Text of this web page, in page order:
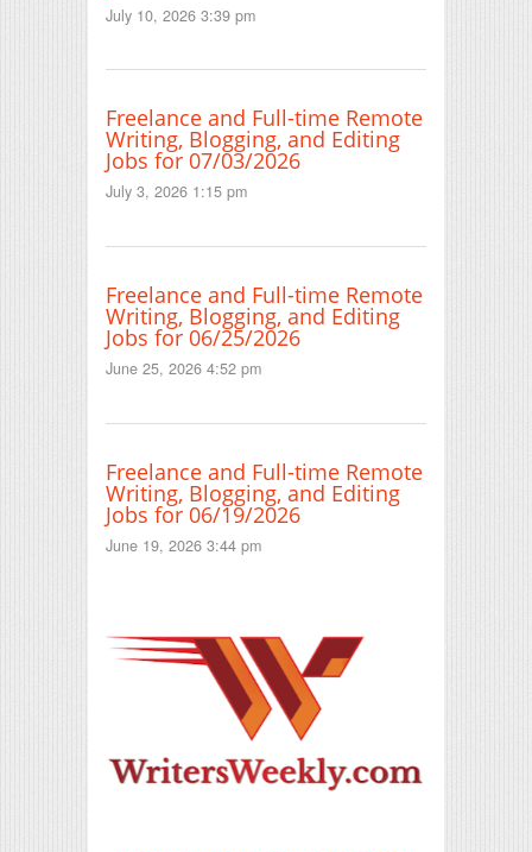
July 10, 2026 3:39 pm
Freelance and Full-time Remote
Writing, Blogging, and Editing
Jobs for 07/03/2026
July 3, 2026 1:15 pm
Freelance and Full-time Remote
Writing, Blogging, and Editing
Jobs for 06/25/2026
June 25, 2026 4:52 pm
Freelance and Full-time Remote
Writing, Blogging, and Editing
Jobs for 06/19/2026
June 19, 2026 3:44 pm